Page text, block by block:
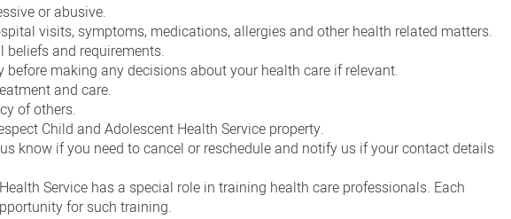
or abusive.
visits, symptoms, medications, allergies and other health related matters.
and requirements.
making any decisions about your health care if relevant.
and care.
of others.
Child and Adolescent Health Service property.
know if you need to cancel or reschedule and notify us if your contact details
Service has a special role in training health care professionals. Each
for such training.